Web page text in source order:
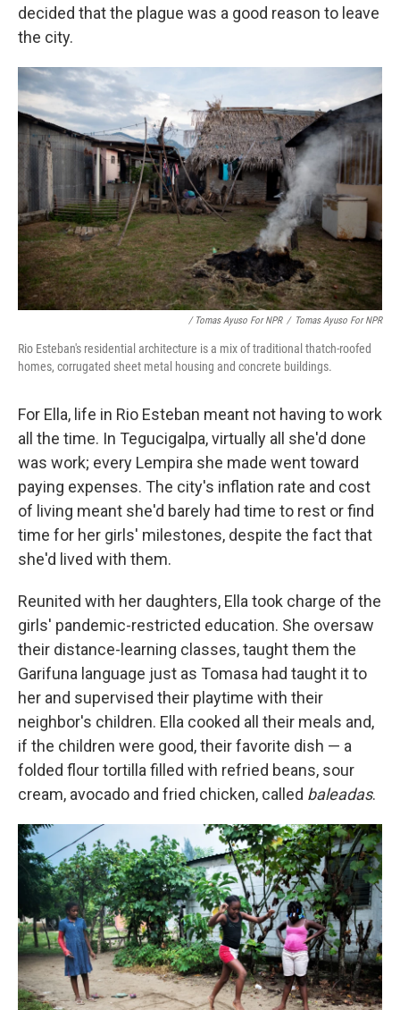
decided that the plague was a good reason to leave
the city.
/ Tomas Ayuso For NPR / Tomas Ayuso For NPR
Rio Esteban's residential architecture is a mix of traditional thatch-roofed
homes, corrugated sheet metal housing and concrete buildings.
For Ella, life in Rio Esteban meant not having to work
all the time. In Tegucigalpa, virtually all she'd done
was work; every Lempira she made went toward
paying expenses. The city's inflation rate and cost
of living meant she'd barely had time to rest or find
time for her girls' milestones, despite the fact that
she'd lived with them.
Reunited with her daughters, Ella took charge of the
girls' pandemic-restricted education. She oversaw
their distance-learning classes, taught them the
Garifuna language just as Tomasa had taught it to
her and supervised their playtime with their
neighbor's children. Ella cooked all their meals and,
if the children were good, their favorite dish — a
folded flour tortilla filled with refried beans, sour
cream, avocado and fried chicken, called baleadas.